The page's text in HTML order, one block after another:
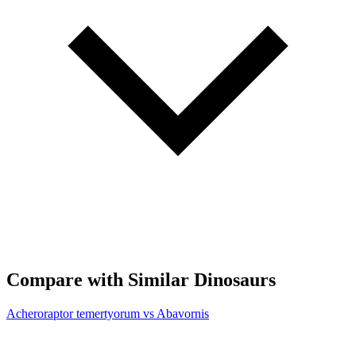
Compare with Similar Dinosaurs
Acheroraptor temertyorum vs Abavornis